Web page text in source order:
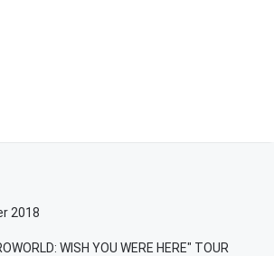
2018
WISH YOU WERE HERE" TOUR